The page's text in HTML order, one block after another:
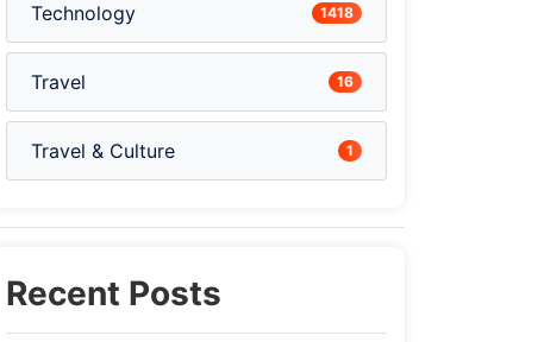
Technology 1418
Travel 16
Travel & Culture 1
Recent Posts